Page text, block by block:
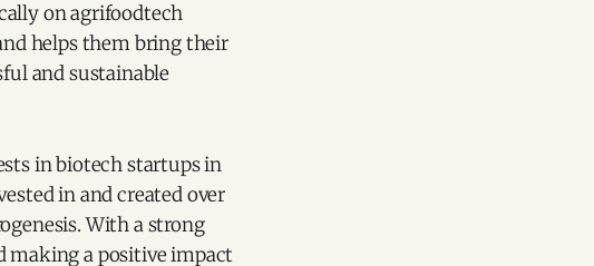
on agrifoodtech
helps them bring their
and sustainable
in biotech startups in
in and created over
With a strong
making a positive impact